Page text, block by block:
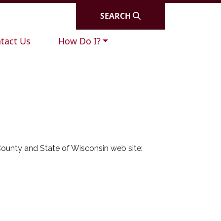
SEARCH
to
Us Navigate to
How Do I?
and State of Wisconsin web site: